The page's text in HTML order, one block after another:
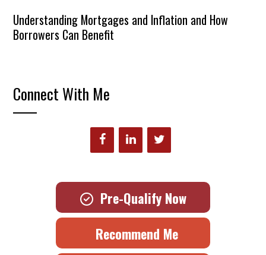
Understanding Mortgages and Inflation and How
Borrowers Can Benefit
Connect With Me
Pre-Qualify Now
Recommend Me